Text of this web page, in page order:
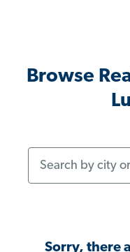
Browse
Sorry, there